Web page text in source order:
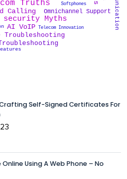
Troubleshooting
AI VoIP
Softphones
Calling Omnichannel Support
Telecom Innovation
security Myths
Truths
Self-Signed Certificates For
Online Using A Web Phone – No